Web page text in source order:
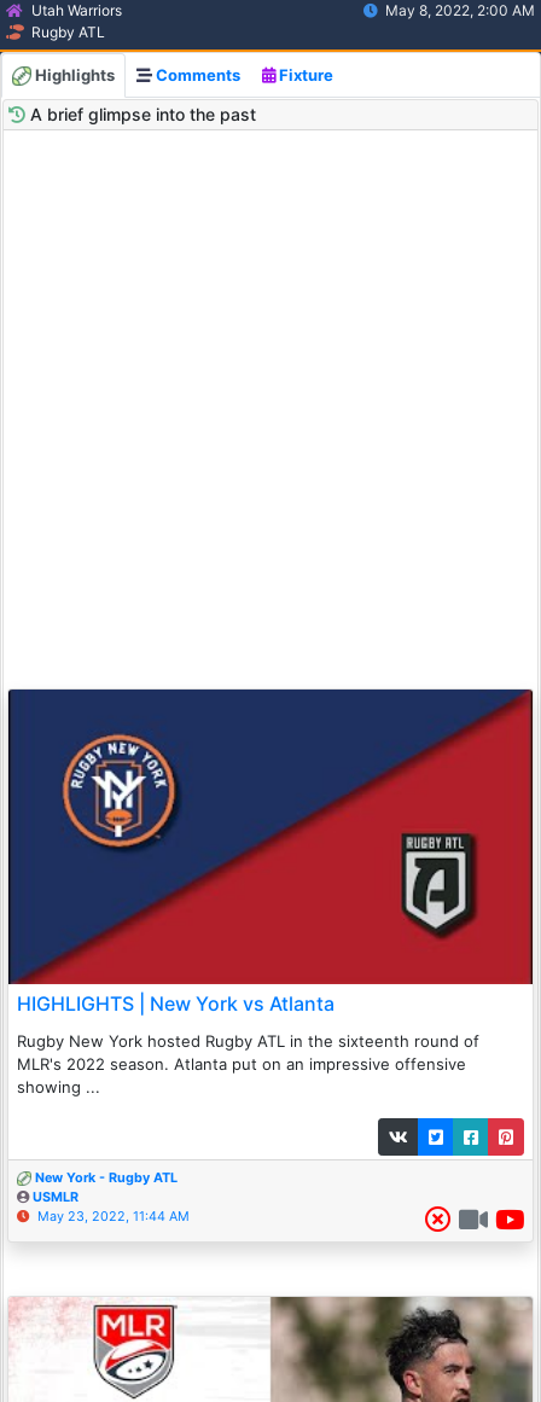
Utah Warriors
Rugby ATL
May 8, 2022, 2:00 AM
Highlights Comments Fixture
A brief glimpse into the past
HIGHLIGHTS | New York vs Atlanta
Rugby New York hosted Rugby ATL in the sixteenth round of
MLR's 2022 season. Atlanta put on an impressive offensive
showing ...
New York - Rugby ATL
USMLR
May 23, 2022, 11:44 AM